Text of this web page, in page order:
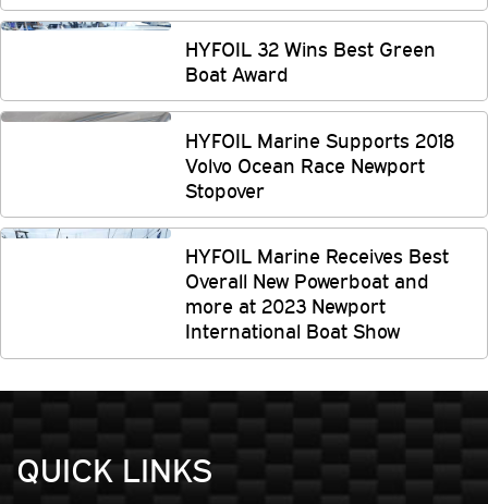
HYFOIL 32 Wins Best Green
Boat Award
HYFOIL Marine Supports 2018
Volvo Ocean Race Newport
Stopover
HYFOIL Marine Receives Best
Overall New Powerboat and
more at 2023 Newport
International Boat Show
QUICK LINKS